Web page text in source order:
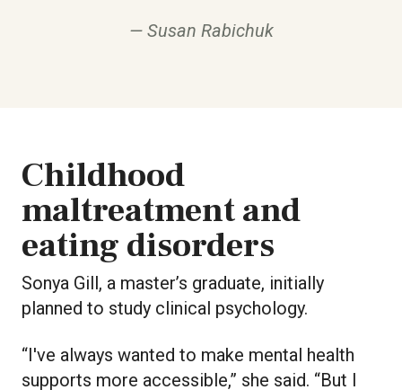
Susan Rabichuk
Childhood
maltreatment and
eating disorders
Sonya Gill, a master’s graduate, initially
planned to study clinical psychology.
“I've always wanted to make mental health
supports more accessible,” she said. “But I